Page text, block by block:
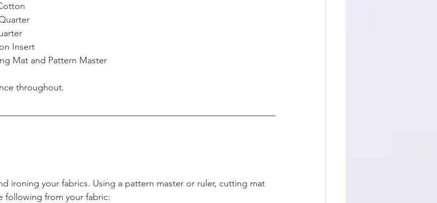
Insert
Mat and Pattern Master
throughout.
ironing your fabrics. Using a pattern master or ruler, cutting mat
following from your fabric: